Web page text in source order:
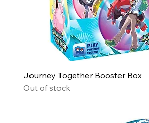
Journey Together Booster Box
Out of stock